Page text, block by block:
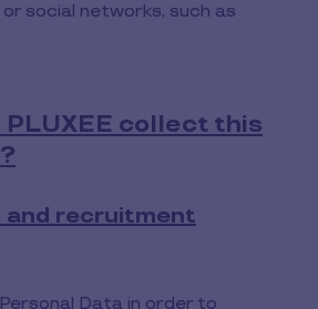
social networks, such as
PLUXEE collect this
and recruitment
Data in order to